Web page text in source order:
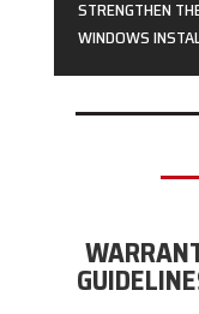
STRENGTHEN
WINDOWS